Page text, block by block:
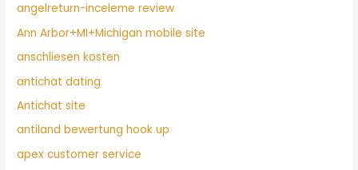
angelreturn-inceleme review
Ann Arbor+MI+Michigan mobile site
anschliesen kosten
antichat dating
Antichat site
antiland bewertung hook up
apex customer service